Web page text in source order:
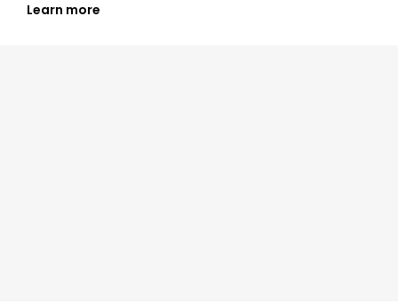
Learn more